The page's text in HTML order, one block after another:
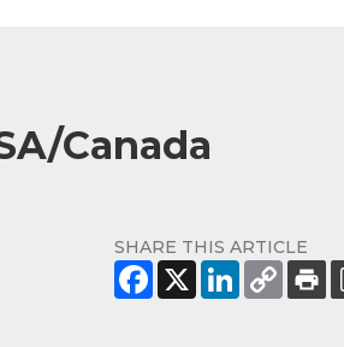
Canada
SHARE THIS ARTICLE